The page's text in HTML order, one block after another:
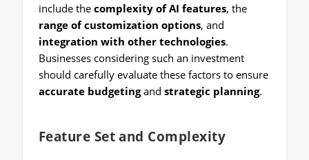
include the complexity of AI features, the
range of customization options, and
integration with other technologies.
Businesses considering such an investment
should carefully evaluate these factors to ensure
accurate budgetingand strategic planning.
Feature Set and Complexity